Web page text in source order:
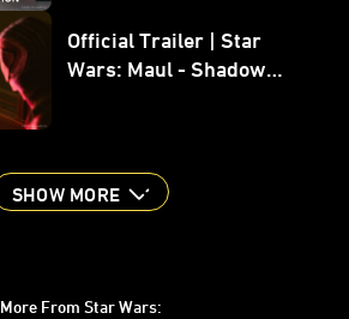
Official Trailer | Star
Wars: Maul - Shadow
SHOW MORE
More From Star Wars: